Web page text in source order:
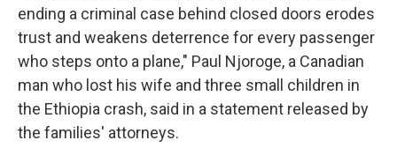
ending a criminal case behind closed doors erodes
trust and weakens deterrence for every passenger
who steps onto a plane," Paul Njoroge, a Canadian
man who lost his wife and three small children in
the Ethiopia crash, said in a statement released by
the families' attorneys.